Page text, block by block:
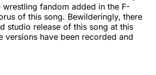
wrestling fandom added in the F-
of this song. Bewilderingly, there
studio release of this song at this
versions have been recorded and